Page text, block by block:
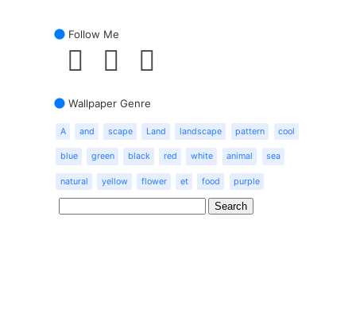
Follow Me
Wallpaper Genre
A and scape Land landscape pattern cool
blue green black red white animal sea
natural yellow flower et food purple